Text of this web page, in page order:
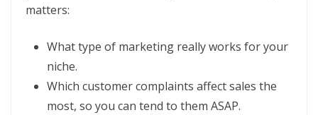
matters:
What type of marketing really works for your
niche.
Which customer complaints affect sales the
most, so you can tend to them ASAP.